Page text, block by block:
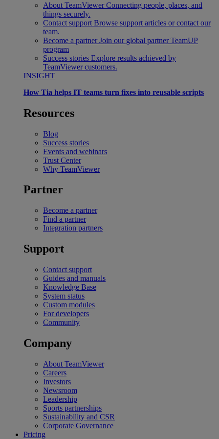
About TeamViewer Connecting people, places, and
things securely.
Contact support Browse support articles or contact our
team.
Become a partner Join our global partner TeamUP
program
Success stories Explore results achieved by
TeamViewer customers.
INSIGHT
How Tia helps IT teams turn fixes into reusable scripts
Resources
Blog
Success stories
Events and webinars
Trust Center
Why TeamViewer
Partner
Become a partner
Find a partner
Integration partners
Support
Contact support
Guides and manuals
Knowledge Base
System status
Custom modules
For developers
Community
Company
About TeamViewer
Careers
Investors
Newsroom
Leadership
Sports partnerships
Sustainability and CSR
Corporate Governance
Pricing